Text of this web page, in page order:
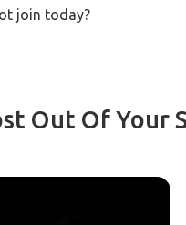
join today?
Out Of Your